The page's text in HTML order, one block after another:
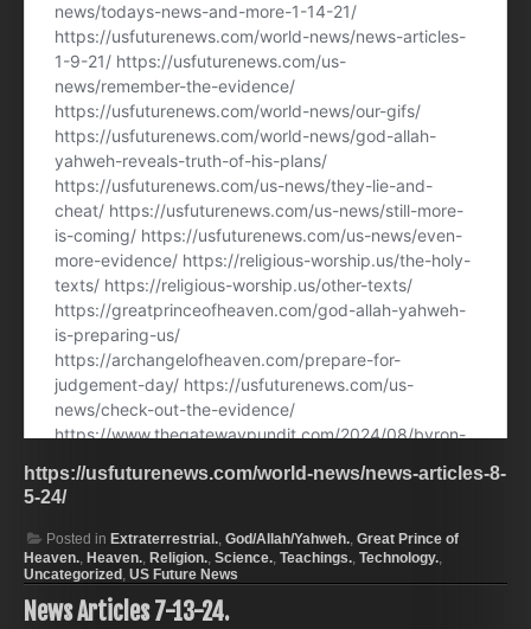
https://usfuturenews.com/world-news/news-articles-8-
5-24/
Posted in Extraterrestrial., God/Allah/Yahweh., Great Prince of
Heaven., Heaven., Religion., Science., Teachings., Technology.,
Uncategorized, US Future News
News Articles 7-13-24.